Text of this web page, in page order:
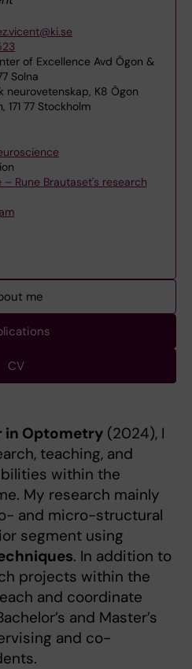
of Excellence Avd Ögon &
Solna
neurovetenskap, K8 Ögon
77 Stockholm
Rune Brautaset's research
me
CV
in Optometry (2024), I
teaching, and
within the
My research mainly
and micro-structural
segment using
. In addition to
projects within the
and coordinate
and Master’s
and co-